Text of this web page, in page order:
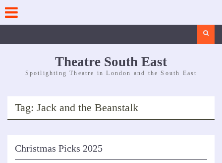
content
Theatre South East
Spotlighting Theatre in London and the South East
Tag: Jack and the Beanstalk
Christmas Picks 2025